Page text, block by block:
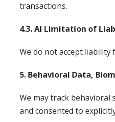
transactions.
4.3. AI Limitation of
We do not accept
5. Behavioral Data,
We may track behavioral
and consented to